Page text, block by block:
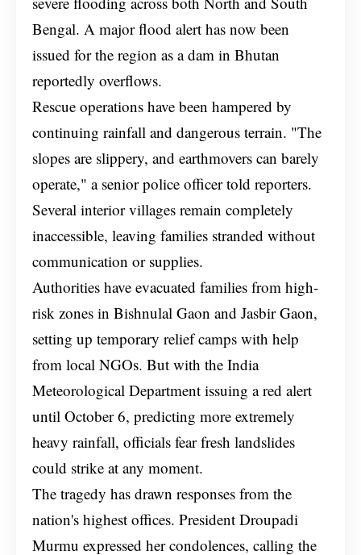
Bengal. A major flood alert has now been
issued for the region as a dam in Bhutan
reportedly overflows.
Rescue operations have been hampered by
continuing rainfall and dangerous terrain. "The
slopes are slippery, and earthmovers can barely
operate," a senior police officer told reporters.
Several interior villages remain completely
inaccessible, leaving families stranded without
communication or supplies.
Authorities have evacuated families from high-
risk zones in Bishnulal Gaon and Jasbir Gaon,
setting up temporary relief camps with help
from local NGOs. But with the India
Meteorological Department issuing a red alert
until October 6, predicting more extremely
heavy rainfall, officials fear fresh landslides
could strike at any moment.
The tragedy has drawn responses from the
nation's highest offices. President Droupadi
Murmu expressed her condolences, calling the